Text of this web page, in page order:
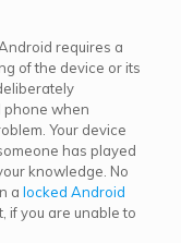
requires a
of the device or its
phone when
Your device
has played
knowledge. No
a locked Android
if you are unable to